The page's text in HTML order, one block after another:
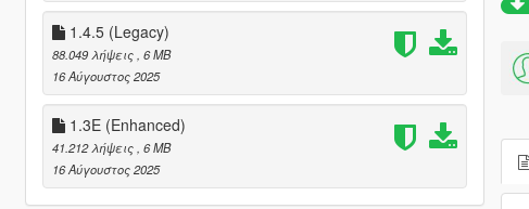
1.4.5 (Legacy)
88.049 λήψεις , 6 MB
16 Αύγουστος 2025
1.3E (Enhanced)
41.212 λήψεις , 6 MB
16 Αύγουστος 2025